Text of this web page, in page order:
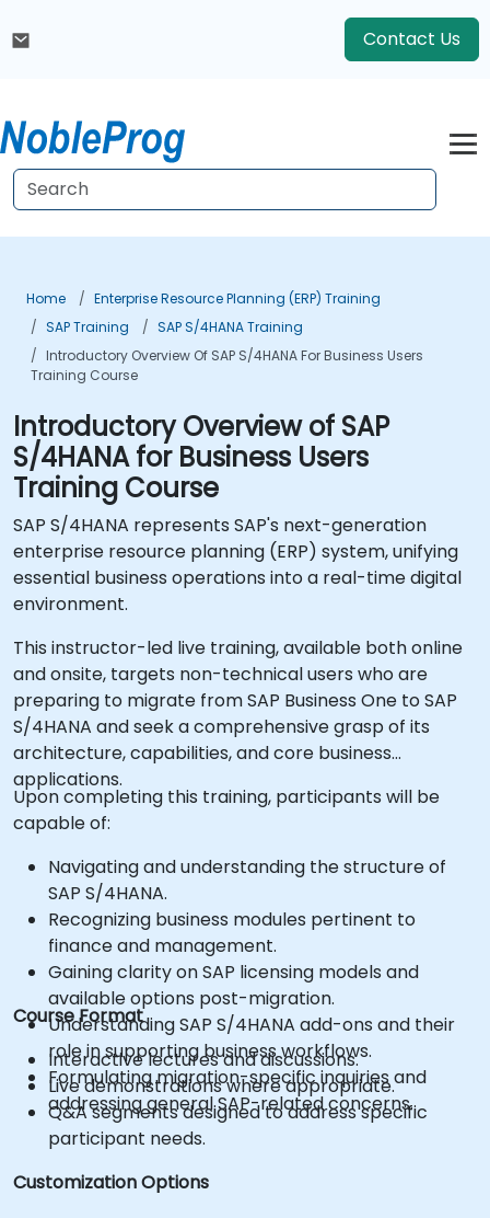
Contact Us
Home
Enterprise Resource Planning (ERP) Training
SAP Training
SAP S/4HANA Training
Introductory Overview Of SAP S/4HANA For Business Users
Training Course
Introductory Overview of SAP
S/4HANA for Business Users
Training Course
SAP S/4HANA represents SAP's next-generation
enterprise resource planning (ERP) system, unifying
essential business operations into a real-time digital
environment.
This instructor-led live training, available both online
and onsite, targets non-technical users who are
preparing to migrate from SAP Business One to SAP
S/4HANA and seek a comprehensive grasp of its
architecture, capabilities, and core business
applications.
Upon completing this training, participants will be
capable of:
Navigating and understanding the structure of
SAP S/4HANA.
Recognizing business modules pertinent to
finance and management.
Gaining clarity on SAP licensing models and
available options post-migration.
Understanding SAP S/4HANA add-ons and their
role in supporting business workflows.
Formulating migration-specific inquiries and
addressing general SAP-related concerns.
Course Format
Interactive lectures and discussions.
Live demonstrations where appropriate.
Q&A segments designed to address specific
participant needs.
Customization Options